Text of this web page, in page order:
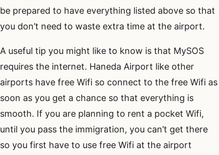
be prepared to have everything listed above so that
you don’t need to waste extra time at the airport.
A useful tip you might like to know is that MySOS
requires the internet. Haneda Airport like other
airports have free Wifi so connect to the free Wifi as
soon as you get a chance so that everything is
smooth. If you are planning to rent a pocket Wifi,
until you pass the immigration, you can’t get there
so you first have to use free Wifi at the airport